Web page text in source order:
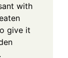
with
give it